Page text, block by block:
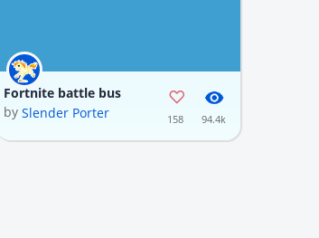
Fortnite battle bus
by Slender Porter 158 94.4k